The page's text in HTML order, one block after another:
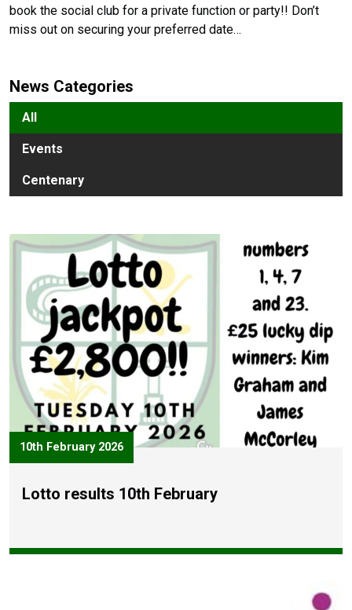
book the social club for a private function or party!! Don’t
miss out on securing your preferred date…
News Categories
All
Events
Centenary
10th February 2026
Lotto results 10th February